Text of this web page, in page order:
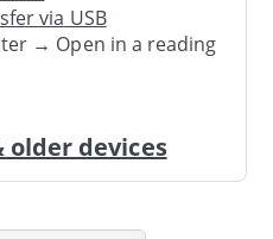
via USB
→ Open in a reading
devices